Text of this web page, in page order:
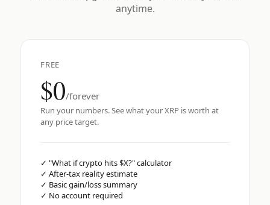
anytime.
FREE
$0/forever
Run your numbers. See what your XRP is worth at
any price target.
✓ "What if crypto hits $X?" calculator
✓ After-tax reality estimate
✓ Basic gain/loss summary
✓ No account required